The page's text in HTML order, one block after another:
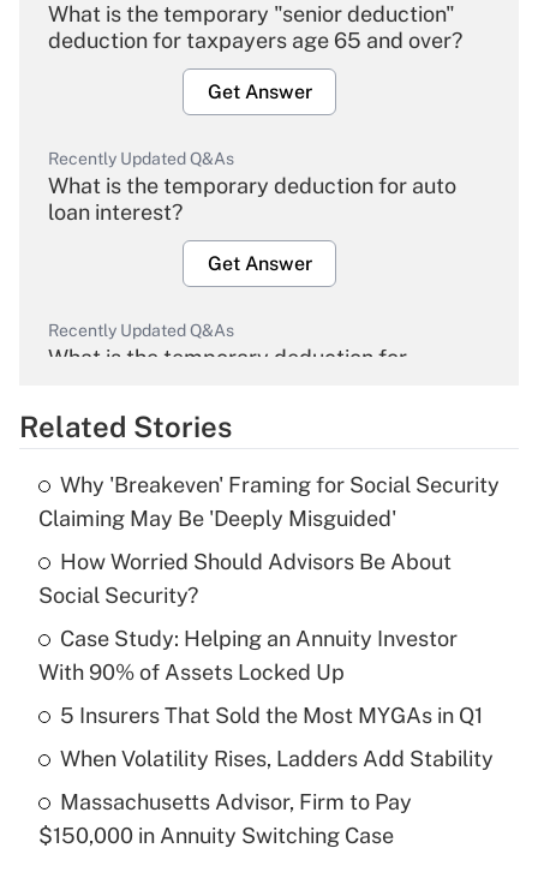
What is the temporary "senior deduction"
deduction for taxpayers age 65 and over?
Get Answer
Recently Updated Q&As
What is the temporary deduction for auto
loan interest?
Get Answer
Recently Updated Q&As
What is the temporary deduction for
Get Answer
Recently Updated Q&As
What is the temporary deduction for tip
income?
Recently Updated Q&As
What is a high deductible health plan for
purposes of an HSA?
Recently Updated Q&As
Related Stories
Why 'Breakeven' Framing for Social Security
Claiming May Be 'Deeply Misguided'
How Worried Should Advisors Be About
Social Security?
Case Study: Helping an Annuity Investor
With 90% of Assets Locked Up
5 Insurers That Sold the Most MYGAs in Q1
When Volatility Rises, Ladders Add Stability
Massachusetts Advisor, Firm to Pay
$150,000 in Annuity Switching Case